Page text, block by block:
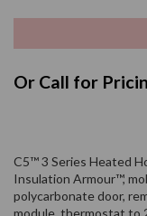
Or Call for
C5™ 3 Series Heated
Insulation Armour™,
polycarbonate door,
module, thermostat to